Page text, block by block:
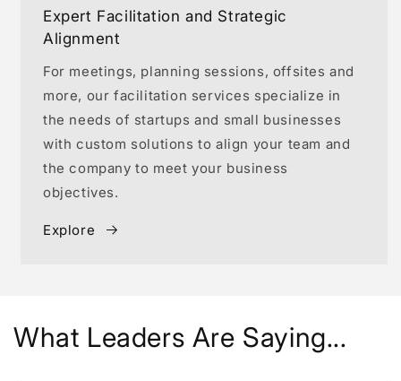
Expert Facilitation and Strategic
Alignment
For meetings, planning sessions, offsites and
more, our facilitation services specialize in
the needs of startups and small businesses
with custom solutions to align your team and
the company to meet your business
objectives.
Explore
What Leaders Are Saying...